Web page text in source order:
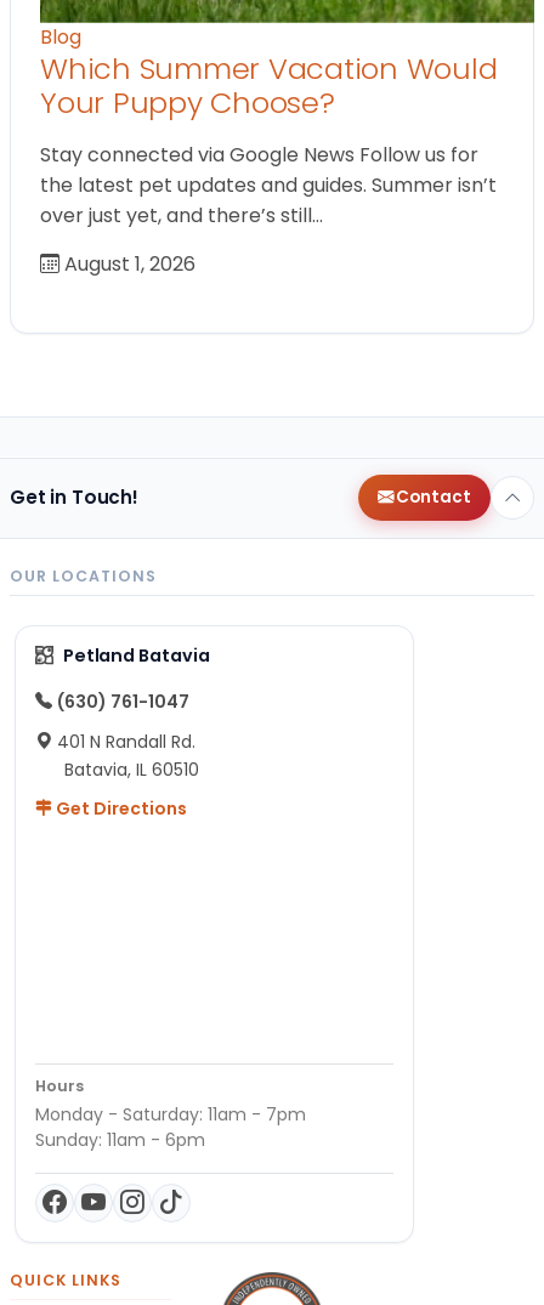
Blog
Which Summer Vacation Would
Your Puppy Choose?
Stay connected via Google News Follow us for
the latest pet updates and guides. Summer isn’t
over just yet, and there’s still…
August 1, 2026
Get in Touch! Contact
OUR LOCATIONS
Petland Batavia
(630) 761-1047
401 N Randall Rd.
Batavia, IL 60510
Get Directions
Hours
Monday - Saturday: 11am - 7pm
Sunday: 11am - 6pm
QUICK LINKS